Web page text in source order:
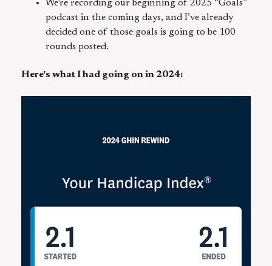
We’re recording our beginning of 2025 “Goals”
podcast in the coming days, and I’ve already
decided one of those goals is going to be 100
rounds posted.
Here's what I had going on in 2024: